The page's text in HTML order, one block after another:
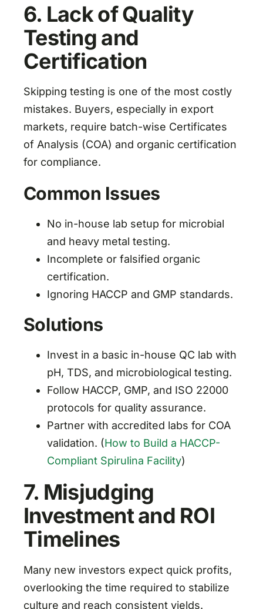
6. Lack of Quality
Testing and
Certification
Skipping testing is one of the most costly
mistakes. Buyers, especially in export
markets, require batch-wise Certificates
of Analysis (COA) and organic certification
for compliance.
Common Issues
No in-house lab setup for microbial
and heavy metal testing.
Incomplete or falsified organic
certification.
Ignoring HACCP and GMP standards.
Solutions
Invest in a basic in-house QC lab with
pH, TDS, and microbiological testing.
Follow HACCP, GMP, and ISO 22000
protocols for quality assurance.
Partner with accredited labs for COA
validation. (How to Build a HACCP-
Compliant Spirulina Facility)
7. Misjudging
Investment and ROI
Timelines
Many new investors expect quick profits,
overlooking the time required to stabilize
culture and reach consistent yields.